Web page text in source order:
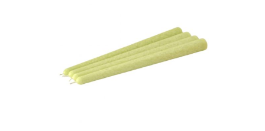
SELECT OPTIONS